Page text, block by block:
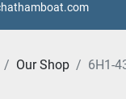
Our Shop 6H1-